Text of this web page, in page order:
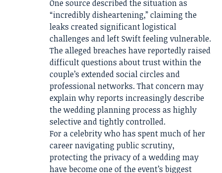
One source described the situation as
“incredibly disheartening,” claiming the
leaks created significant logistical
challenges and left Swift feeling vulnerable.
The alleged breaches have reportedly raised
difficult questions about trust within the
couple’s extended social circles and
professional networks. That concern may
explain why reports increasingly describe
the wedding planning process as highly
selective and tightly controlled.
For a celebrity who has spent much of her
career navigating public scrutiny,
protecting the privacy of a wedding may
have become one of the event’s biggest